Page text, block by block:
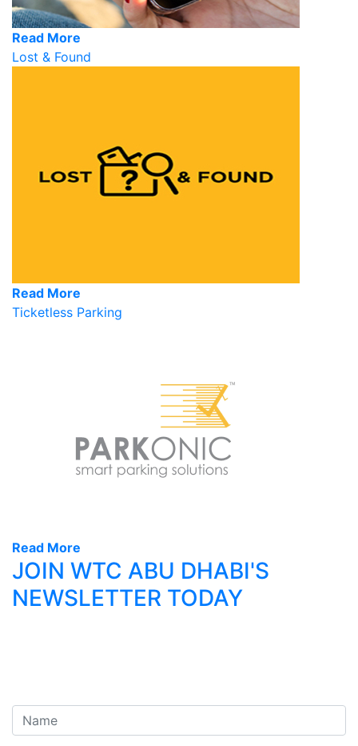
Read More
Lost & Found
Read More
Ticketless Parking
Read More
JOIN WTC ABU DHABI'S
NEWSLETTER TODAY